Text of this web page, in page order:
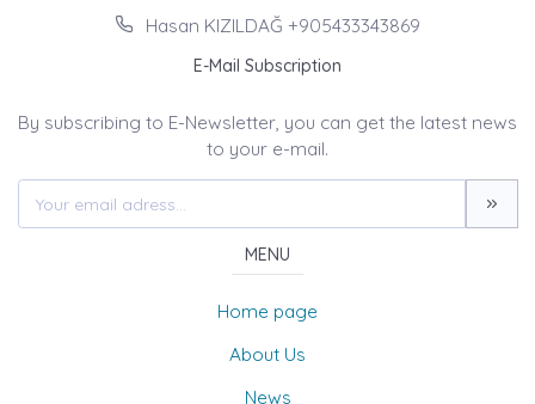
Hasan KIZILDAĞ +905433343869
E-Mail Subscription
By subscribing to E-Newsletter, you can get the latest news
to your e-mail.
MENU
Home page
About Us
News